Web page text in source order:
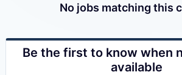
No jobs matching this
Be the first to know when
available